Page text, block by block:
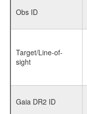
Obs ID
Target/Line-of-
sight
Gaia DR2 ID